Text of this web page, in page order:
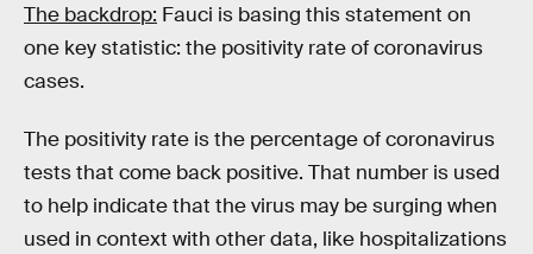
The backdrop: Fauci is basing this statement on
one key statistic: the positivity rate of coronavirus
cases.
The positivity rate is the percentage of coronavirus
tests that come back positive. That number is used
to help indicate that the virus may be surging when
used in context with other data, like hospitalizations